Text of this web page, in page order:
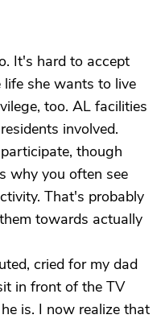
It's hard to accept
she wants to live
too. AL facilities
involved.
though
why you often see
That's probably
towards actually
cried for my dad
in front of the TV
is. I now realize that